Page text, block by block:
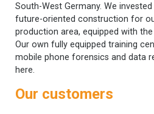
South-West Germany. We
future-oriented construction for
production area, equipped with
Our own fully equipped training
mobile phone forensics and data
here.
Our customers